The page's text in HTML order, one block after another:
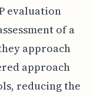
evaluation
of a
approach
approach
reducing the